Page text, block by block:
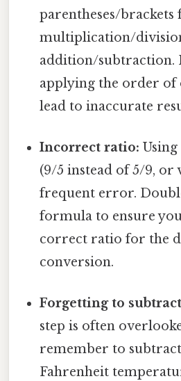
parentheses/brackets
multiplication/
addition/subtraction.
applying the order of
lead to inaccurate
Incorrect ratio:
(9/5 instead of 5/9, or
frequent error.
formula to ensure
correct ratio for the
conversion.
Forgetting to
step is often
remember to
Fahrenheit